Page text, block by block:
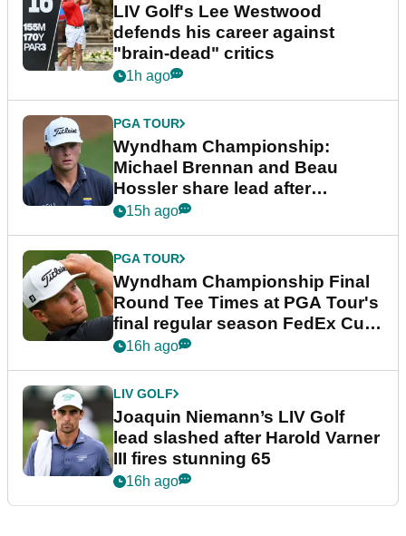
LIV Golf's Lee Westwood
defends his career against
"brain-dead" critics
1h ago
PGA TOUR
Wyndham Championship:
Michael Brennan and Beau
Hossler share lead after
dramatic final round
15h ago
PGA TOUR
Wyndham Championship Final
Round Tee Times at PGA Tour's
final regular season FedEx Cup
event
16h ago
LIV GOLF
Joaquin Niemann’s LIV Golf
lead slashed after Harold Varner
III fires stunning 65
16h ago